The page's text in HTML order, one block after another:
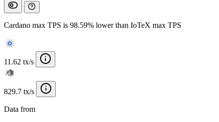
Cardano max TPS is 98.59% lower than IoTeX max TPS
11.62 tx/s
829.7 tx/s
Data from